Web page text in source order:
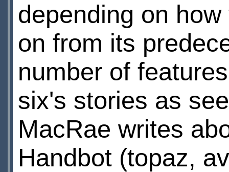
depending on
on from its
number of
six's stories as
MacRae writes
Handbot (topaz,